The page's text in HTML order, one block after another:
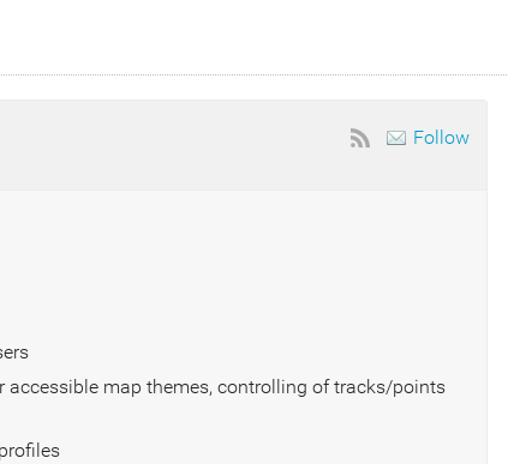
Follow
accessible map themes, controlling of tracks/points